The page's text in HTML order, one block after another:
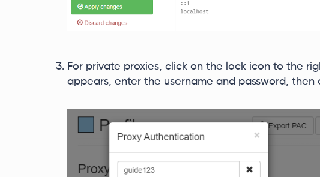
For private proxies, click on the lock icon to the
appears, enter the username and password, then